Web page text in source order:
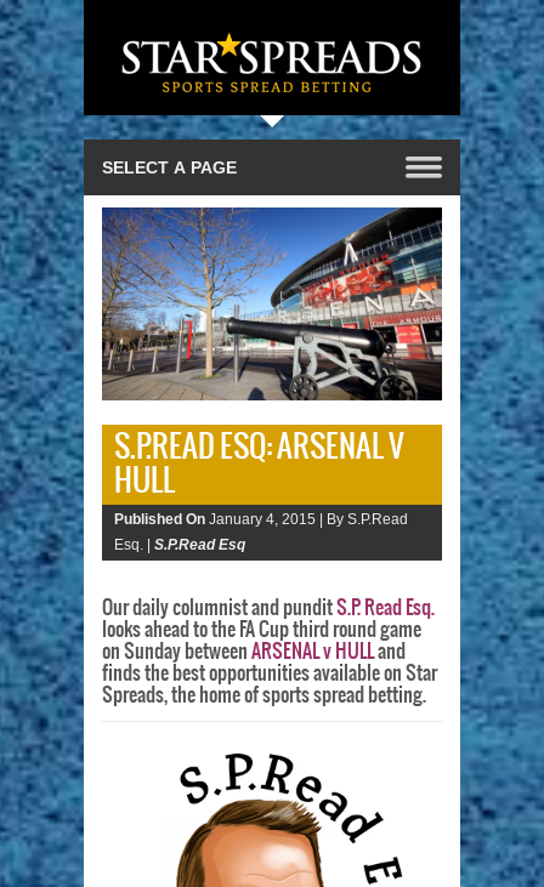
S.P.READ ESQ: ARSENAL V
HULL
Published On January 4, 2015 | By S.P.Read
Esq. | S.P.Read Esq
Our daily columnist and punditS.P. Read Esq.
looks ahead to the FA Cup third round game
on Sunday between ARSENAL v HULLand
finds the best opportunities available on Star
Spreads, the home of sports spread betting.